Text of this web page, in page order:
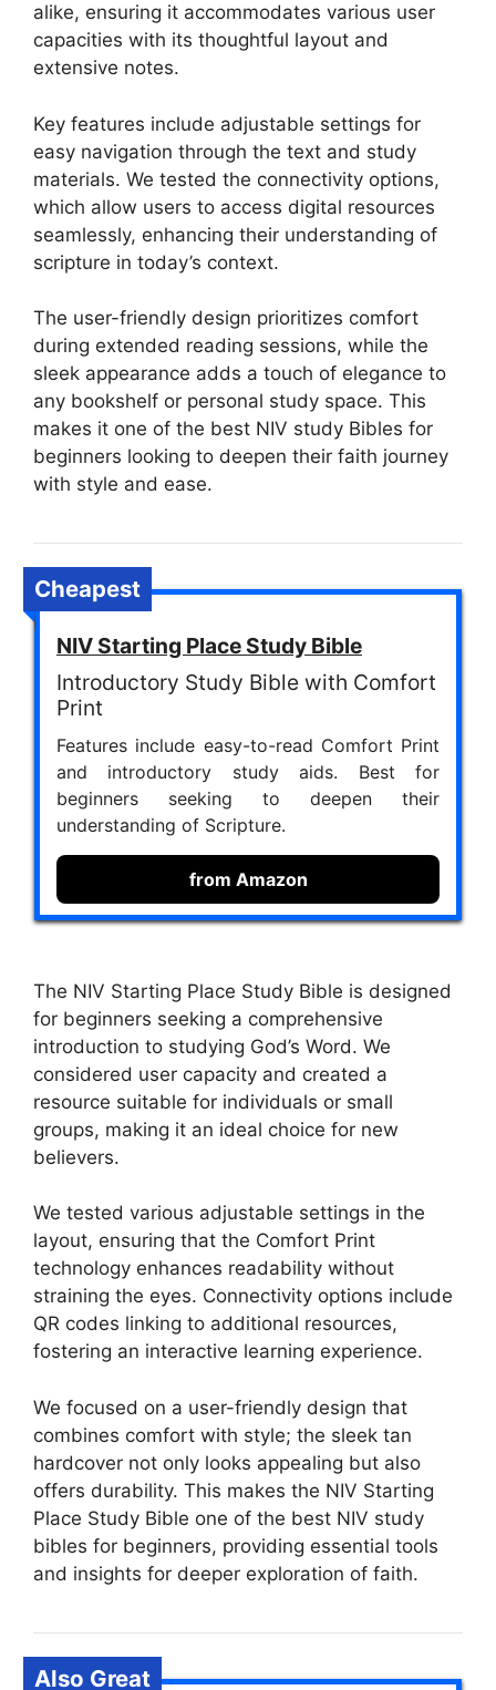
alike, ensuring it accommodates various user
capacities with its thoughtful layout and
extensive notes.
Key features include adjustable settings for
easy navigation through the text and study
materials. We tested the connectivity options,
which allow users to access digital resources
seamlessly, enhancing their understanding of
scripture in today’s context.
The user-friendly design prioritizes comfort
during extended reading sessions, while the
sleek appearance adds a touch of elegance to
any bookshelf or personal study space. This
makes it one of the best NIV study Bibles for
beginners looking to deepen their faith journey
with style and ease.
Cheapest
NIV Starting Place Study Bible
Introductory Study Bible with Comfort
Print
Features include easy-to-read Comfort Print
and introductory study aids. Best for
beginners seeking to deepen their
understanding of Scripture.
from Amazon
The NIV Starting Place Study Bible is designed
for beginners seeking a comprehensive
introduction to studying God’s Word. We
considered user capacity and created a
resource suitable for individuals or small
groups, making it an ideal choice for new
believers.
We tested various adjustable settings in the
layout, ensuring that the Comfort Print
technology enhances readability without
straining the eyes. Connectivity options include
QR codes linking to additional resources,
fostering an interactive learning experience.
We focused on a user-friendly design that
combines comfort with style; the sleek tan
hardcover not only looks appealing but also
offers durability. This makes the NIV Starting
Place Study Bible one of the best NIV study
bibles for beginners, providing essential tools
and insights for deeper exploration of faith.
Also Great